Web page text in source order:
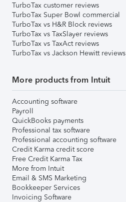
TurboTax customer reviews
TurboTax Super Bowl commercial
TurboTax vs H&R Block reviews
TurboTax vs TaxSlayer reviews
TurboTax vs TaxAct reviews
TurboTax vs Jackson Hewitt reviews
More products from Intuit
Accounting software
Payroll
QuickBooks payments
Professional tax software
Professional accounting software
Credit Karma credit score
Free Credit Karma Tax
More from Intuit
Email & SMS Marketing
Bookkeeper Services
Invoicing Software